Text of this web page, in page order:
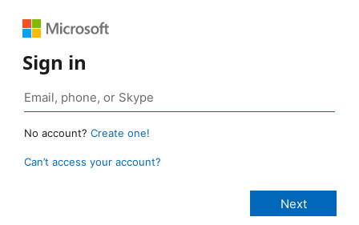
Sign in
No account? Create one!
Can’t access your account?